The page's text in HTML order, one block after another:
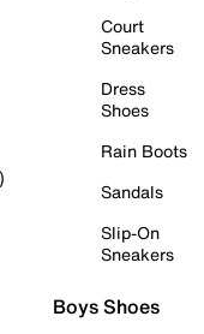
Court
Sneakers
Dress
Shoes
Rain Boots
Sandals
Slip-On
Sneakers
Boys Shoes